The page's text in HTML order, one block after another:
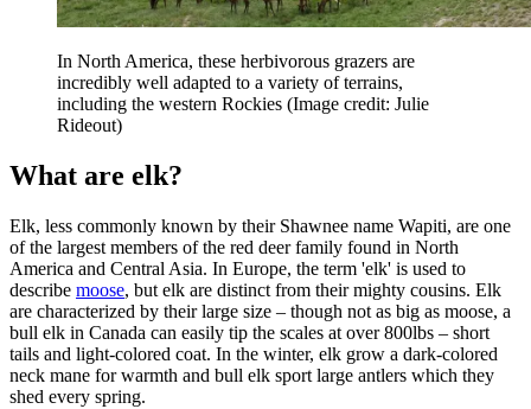
In North America, these herbivorous grazers are
incredibly well adapted to a variety of terrains,
including the western Rockies (Image credit: Julie
Rideout)
What are elk?
Elk, less commonly known by their Shawnee name Wapiti, are one
of the largest members of the red deer family found in North
America and Central Asia. In Europe, the term 'elk' is used to
describe moose, but elk are distinct from their mighty cousins. Elk
are characterized by their large size – though not as big as moose, a
bull elk in Canada can easily tip the scales at over 800lbs – short
tails and light-colored coat. In the winter, elk grow a dark-colored
neck mane for warmth and bull elk sport large antlers which they
shed every spring.